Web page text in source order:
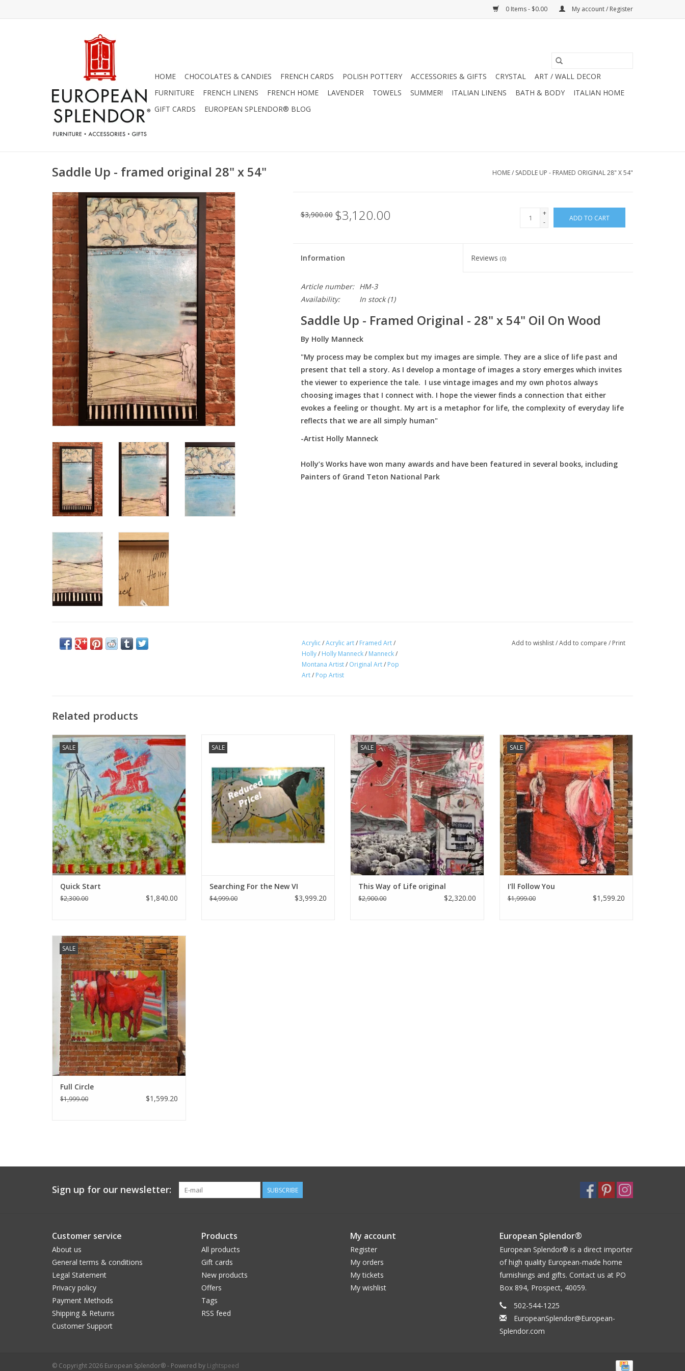
0 Items - $0.00 My account / Register
HOME CHOCOLATES & CANDIES FRENCH CARDS POLISH POTTERY ACCESSORIES & GIFTS CRYSTAL
ART / WALL DECOR
FURNITURE
FRENCH LINENS FRENCH HOME LAVENDER TOWELS SUMMER! ITALIAN LINENS BATH & BODY
ITALIAN HOME
GIFT CARDS
EUROPEAN SPLENDOR® BLOG
Saddle Up - framed original 28" x 54" HOME/ SADDLE UP - FRAMED ORIGINAL 28" X 54"
$3,900.00 $3,120.00
+
-
ADD TO CART
Information Reviews(0)
Article number:
HM-3
Availability:
In stock(1)
Saddle Up - Framed Original - 28" x 54" Oil On Wood
By Holly Manneck
"My process may be complex but my images are simple. They are a slice of life past and
present that tell a story. As I develop a montage of images a story emerges which invites
the viewer to experience the tale. I use vintage images and my own photos always
choosing images that I connect with. I hope the viewer finds a connection that either
evokes a feeling or thought. My art is a metaphor for life, the complexity of everyday life
reflects that we are all simply human"
-Artist Holly Manneck
Holly’s Works have won many awards and have been featured in several books, including
Painters of Grand Teton National Park
Acrylic/Acrylic art/ Framed Art/
Holly/ Holly Manneck/ Manneck/
Montana Artist/ Original Art/ Pop
Art/ Pop Artist
Add to wishlist/Add to compare / Print
Related products
SALE
Holly Manneck original art - "Quick Start"
ADD TO CART
Quick Start
$2,300.00 $1,840.00
SALE
ADD TO CART
Searching For the New VI
$4,999.00 $3,999.20
SALE
Holly Manneck original art - This Way of
Life
ADD TO CART
This Way of Life original
$2,900.00 $2,320.00
SALE
Holly Manneck original art - I'll Follow You
ADD TO CART
I'll Follow You
$1,999.00 $1,599.20
SALE
Holley Manneck original art - Full Circle
ADD TO CART
Full Circle
$1,999.00 $1,599.20
Sign up for our newsletter: SUBSCRIBE
Customer service
About us
General terms & conditions
Legal Statement
Privacy policy
Payment Methods
Shipping & Returns
Customer Support
Products
All products
Gift cards
New products
Offers
Tags
RSS feed
My account
Register
My orders
My tickets
My wishlist
European Splendor®
European Splendor® is a direct importer
of high quality European-made home
furnishings and gifts. Contact us at PO
Box 894, Prospect, 40059.
502-544-1225
EuropeanSplendor@European-
Splendor.com
© Copyright 2026 European Splendor® - Powered by Lightspeed